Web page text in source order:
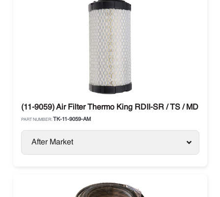
(11-9059) Air Filter Thermo King RDII-SR / TS / MD / T-
PART NUMBER: TK-11-9059-AM
After Market